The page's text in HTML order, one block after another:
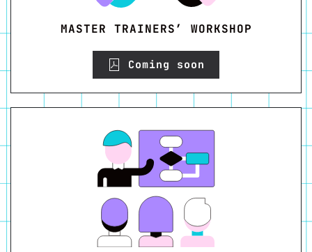
MASTER TRAINERS’ WORKSHOP
Coming soon